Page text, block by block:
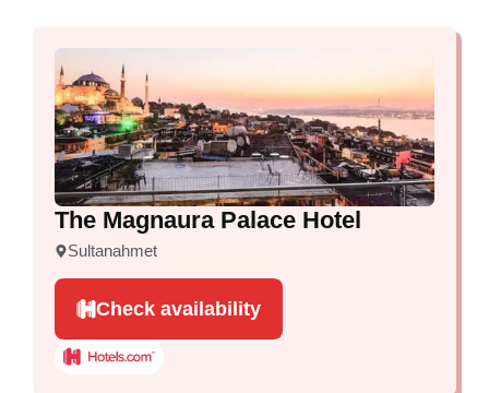
The Magnaura Palace Hotel
Sultanahmet
Check availability